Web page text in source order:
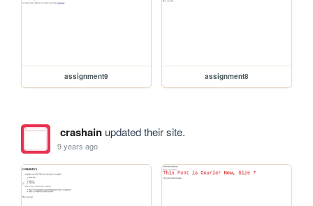
assignment9 assignment8
crashainupdated their site.
9 years ago